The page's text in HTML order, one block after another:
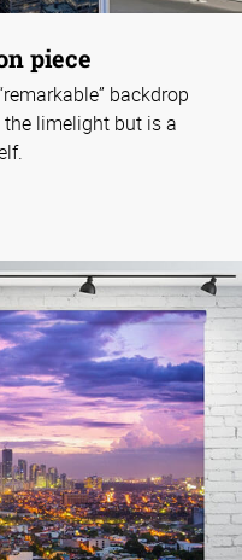
piece
backdrop
limelight but is a